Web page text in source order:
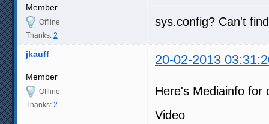
Member
Offline
Thanks: 2
sys.config? Can't
jkauff 20-02-2013
Member
Offline
Thanks: 2
Here's Mediainfo for
Video